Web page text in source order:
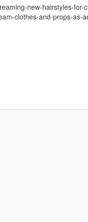
new-hairstyles-
clothes-and-props-as-